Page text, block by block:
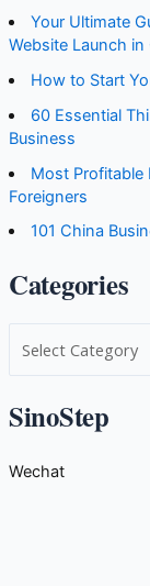
Your Ultimate
Website Launch in
How to Start
60 Essential
Business
Most Profitable
Foreigners
101 China
Categories
e
g
SinoStep
Wechat